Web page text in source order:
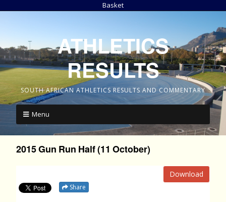
Basket
ATHLETICS
RESULTS
SOUTH AFRICAN ATHLETICS RESULTS AND COMMENTARY
Menu
2015 Gun Run Half (11 October)
Download
Share